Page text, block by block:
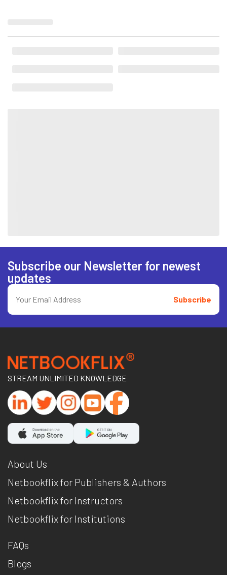
Subscribe our Newsletter for newest
updates
Subscribe
STREAM UNLIMITED KNOWLEDGE
About Us
Netbookflix for Publishers & Authors
Netbookflix for Instructors
Netbookflix for Institutions
FAQs
Blogs